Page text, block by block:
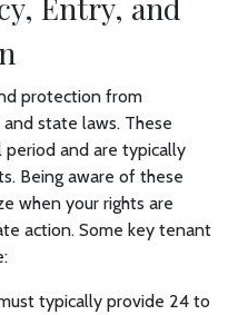
protection from
state laws. These
and are typically
Being aware of these
when your rights are
action. Some key tenant
typically provide 24 to